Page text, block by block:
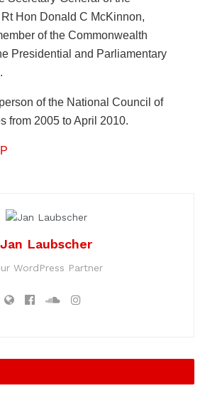
Hon Donald C McKinnon,
of the Commonwealth
Presidential and Parliamentary
of the National Council of
from 2005 to April 2010.
Jan Laubscher
WordPress Partner